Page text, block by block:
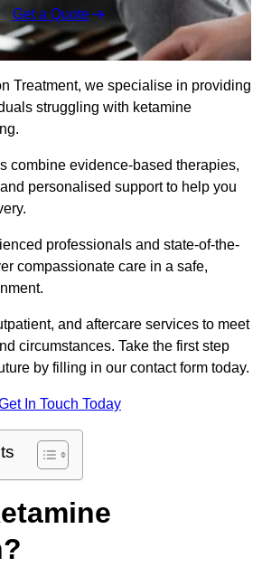
Get a Quote
Treatment, we specialise in providing
struggling with ketamine
combine evidence-based therapies,
personalised support to help you
professionals and state-of-the-
compassionate care in a safe,
and aftercare services to meet
circumstances. Take the first step
by filling in our contact form today.
In Touch Today